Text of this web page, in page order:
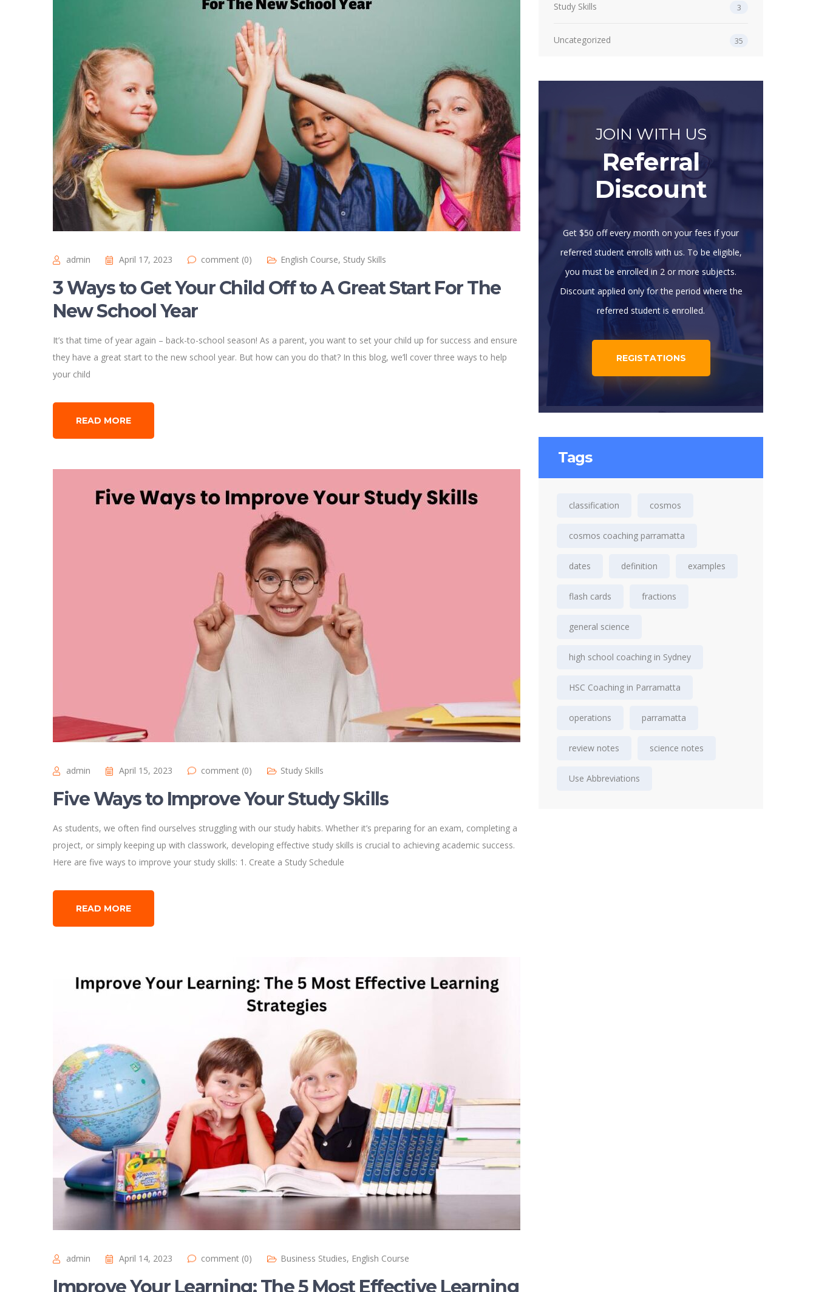
admin April 17, 2023 comment (0) English Course, Study Skills
3 Ways to Get Your Child Off to A Great Start For The
New School Year
It’s that time of year again – back-to-school season! As a parent, you want to set your child up for success and ensure
they have a great start to the new school year. But how can you do that? In this blog, we’ll cover three ways to help
your child
READ MORE
admin April 15, 2023 comment (0) Study Skills
Five Ways to Improve Your Study Skills
As students, we often find ourselves struggling with our study habits. Whether it’s preparing for an exam, completing a
project, or simply keeping up with classwork, developing effective study skills is crucial to achieving academic success.
Here are five ways to improve your study skills: 1. Create a Study Schedule
READ MORE
admin April 14, 2023 comment (0) Business Studies, English Course
Improve Your Learning: The 5 Most Effective Learning
Study Skills 3
Uncategorized 35
JOIN WITH US
Referral
Discount
Get $50 off every month on your fees if your
referred student enrolls with us. To be eligible,
you must be enrolled in 2 or more subjects.
Discount applied only for the period where the
referred student is enrolled.
REGISTATIONS
Tags
classification cosmos
cosmos coaching parramatta
dates definition examples
flash cards fractions
general science
high school coaching in Sydney
HSC Coaching in Parramatta
operations parramatta
review notes science notes
Use Abbreviations